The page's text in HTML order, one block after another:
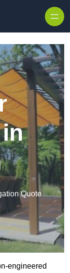
Quote
engineered